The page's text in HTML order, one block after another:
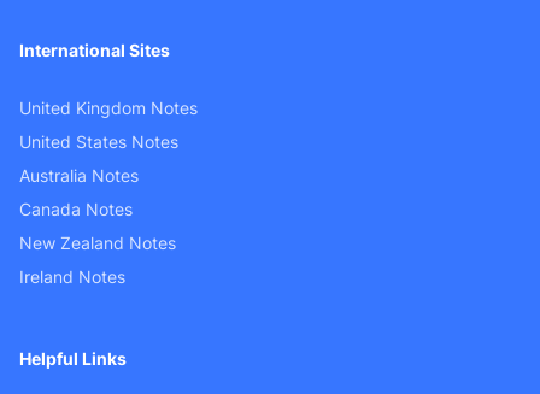
International Sites
United Kingdom Notes
United States Notes
Australia Notes
Canada Notes
New Zealand Notes
Ireland Notes
Helpful Links